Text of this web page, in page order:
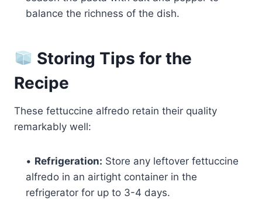
balance the richness of the dish.
Storing Tips for the
Recipe
These fettuccine alfredo retain their quality
remarkably well:
• Refrigeration: Store any leftover fettuccine
alfredo in an airtight container in the
refrigerator for up to 3-4 days.